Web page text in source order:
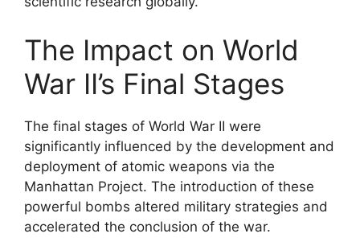
The Impact on World
War II’s Final Stages
The final stages of World War II were
significantly influenced by the development and
deployment of atomic weapons via the
Manhattan Project. The introduction of these
powerful bombs altered military strategies and
accelerated the conclusion of the war.